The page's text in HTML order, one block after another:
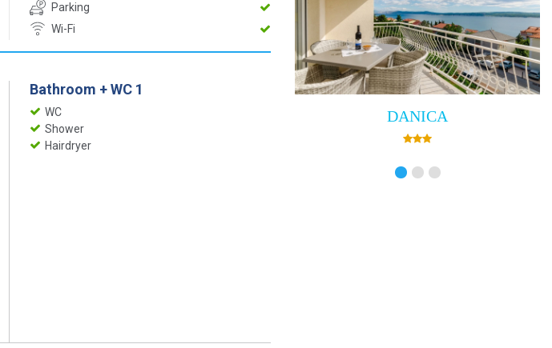
Parking
Wi-Fi
Bathroom + WC 1
WC
Shower
Hairdryer
DANICA